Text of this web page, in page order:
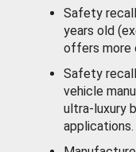
Safety
years old
offers more
Safety
vehicle
ultra-luxury
applications.